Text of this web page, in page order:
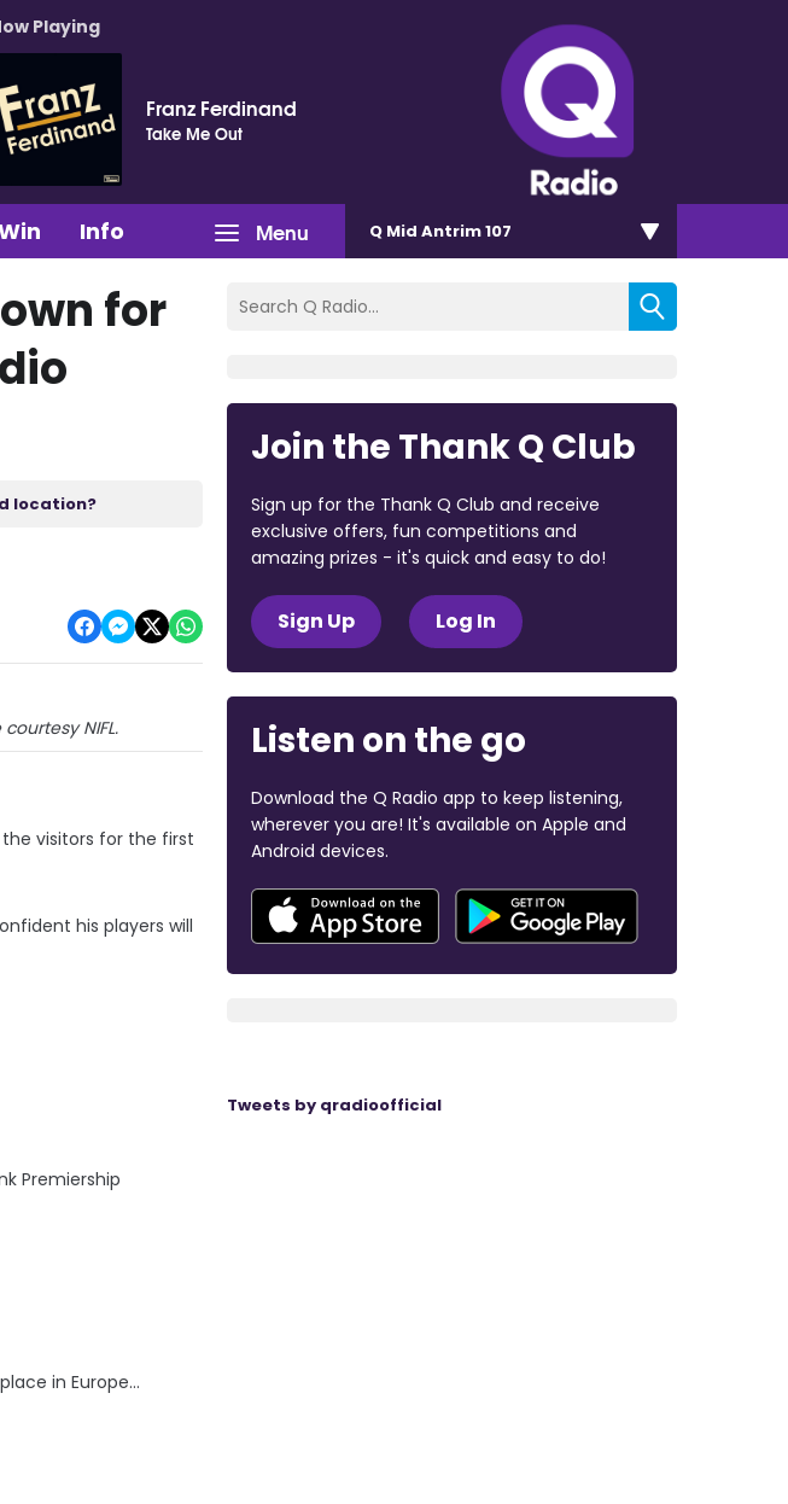
Playing
Franz Ferdinand
Take Me Out
Menu
Info Q Mid Antrim 107
for
location?
NIFL.
visitors for the first
his players will
Premiership
in Europe...
Join the Thank Q Club
Sign up for the Thank Q Club and receive
exclusive offers, fun competitions and
amazing prizes - it's quick and easy to do!
Sign Up Log In
Listen on the go
Download the Q Radio app to keep listening,
wherever you are! It's available on Apple and
Android devices.
Tweets by qradioofficial